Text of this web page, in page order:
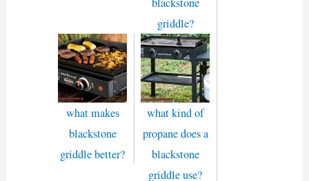
blackstone
griddle?
what makes
blackstone
griddle better?
what kind of
propane does a
blackstone
griddle use?